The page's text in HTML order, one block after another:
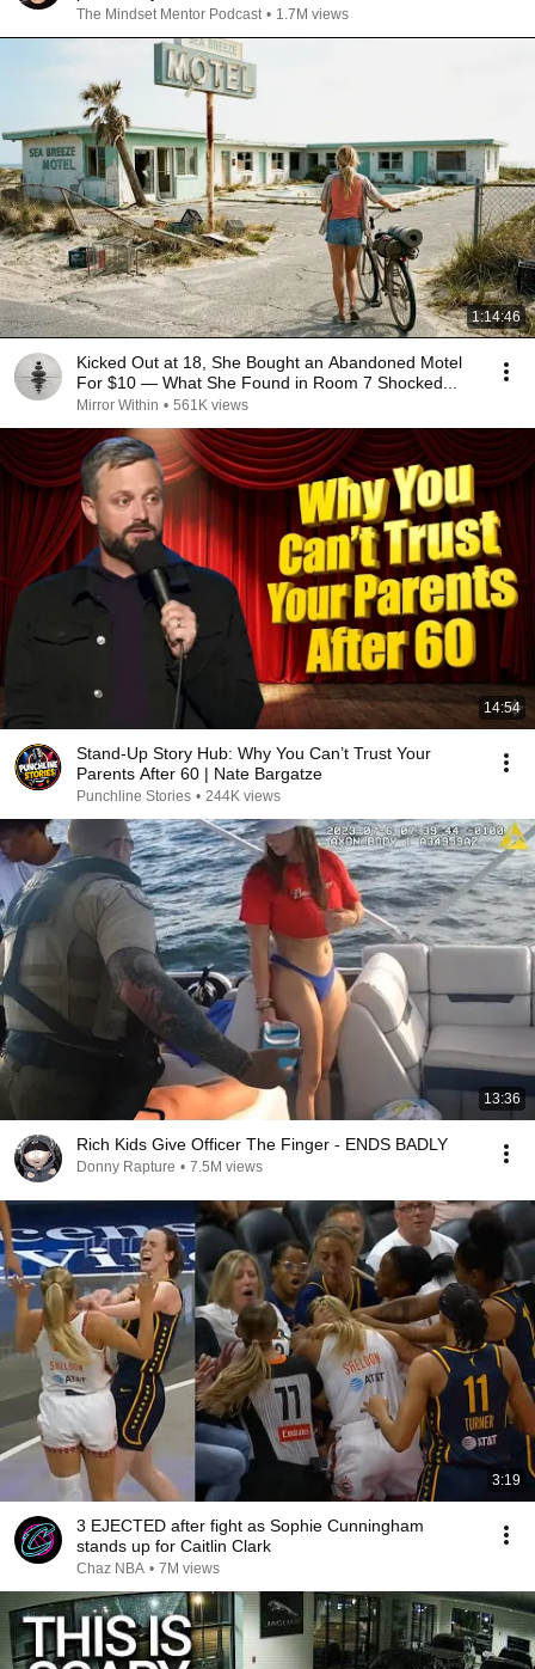
The Mindset Mentor Podcast • 1.7M views
1:14:46
Kicked Out at 18, She Bought an Abandoned Motel
For $10 — What She Found in Room 7 Shocked...
Mirror Within • 561K views
14:54
Stand-Up Story Hub: Why You Can’t Trust Your
Parents After 60 | Nate Bargatze
Punchline Stories • 244K views
13:36
Rich Kids Give Officer The Finger - ENDS BADLY
Donny Rapture • 7.5M views
3:19
3 EJECTED after fight as Sophie Cunningham
stands up for Caitlin Clark
Chaz NBA • 7M views